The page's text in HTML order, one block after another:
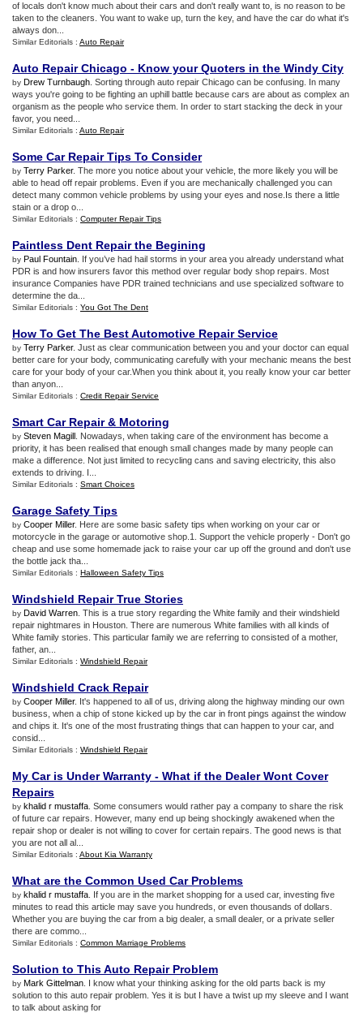
of locals don't know much about their cars and don't really want to, is no reason to be
taken to the cleaners. You want to wake up, turn the key, and have the car do what it's
always don...
Similar Editorials : Auto Repair
Auto Repair Chicago - Know your Quoters in the Windy City
by Drew Turnbaugh . Sorting through auto repair Chicago can be confusing. In many
ways you're going to be fighting an uphill battle because cars are about as complex an
organism as the people who service them. In order to start stacking the deck in your
favor, you need...
Similar Editorials : Auto Repair
Some Car Repair Tips To Consider
by Terry Parker. The more you notice about your vehicle, the more likely you will be
able to head off repair problems. Even if you are mechanically challenged you can
detect many common vehicle problems by using your eyes and nose.Is there a little
stain or a drop o...
Similar Editorials : Computer Repair Tips
Paintless Dent Repair the Begining
by Paul Fountain . If you’ve had hail storms in your area you already understand what
PDR is and how insurers favor this method over regular body shop repairs. Most
insurance Companies have PDR trained technicians and use specialized software to
determine the da...
Similar Editorials : You Got The Dent
How To Get The Best Automotive Repair Service
by Terry Parker. Just as clear communication between you and your doctor can equal
better care for your body, communicating carefully with your mechanic means the best
care for your body of your car.When you think about it, you really know your car better
than anyon...
Similar Editorials : Credit Repair Service
Smart Car Repair& Motoring
by Steven Magill . Nowadays, when taking care of the environment has become a
priority, it has been realised that enough small changes made by many people can
make a difference. Not just limited to recycling cans and saving electricity, this also
extends to driving. I...
Similar Editorials : Smart Choices
Garage Safety Tips
by Cooper Miller. Here are some basic safety tips when working on your car or
motorcycle in the garage or automotive shop.1. Support the vehicle properly - Don't go
cheap and use some homemade jack to raise your car up off the ground and don't use
the bottle jack tha...
Similar Editorials : Halloween Safety Tips
Windshield Repair True Stories
by David Warren . This is a true story regarding the White family and their windshield
repair nightmares in Houston. There are numerous White families with all kinds of
White family stories. This particular family we are referring to consisted of a mother,
father, an...
Similar Editorials : Windshield Repair
Windshield Crack Repair
by Cooper Miller. It's happened to all of us, driving along the highway minding our own
business, when a chip of stone kicked up by the car in front pings against the window
and chips it. It's one of the most frustrating things that can happen to your car, and
consid...
Similar Editorials : Windshield Repair
My Car is Under Warranty - What if the Dealer Wont Cover
Repairs
by khalid r mustaffa . Some consumers would rather pay a company to share the risk
of future car repairs. However, many end up being shockingly awakened when the
repair shop or dealer is not willing to cover for certain repairs. The good news is that
you are not all al...
Similar Editorials : About Kia Warranty
What are the Common Used Car Problems
by khalid r mustaffa . If you are in the market shopping for a used car, investing five
minutes to read this article may save you hundreds, or even thousands of dollars.
Whether you are buying the car from a big dealer, a small dealer, or a private seller
there are commo...
Similar Editorials : Common Marriage Problems
Solution to This Auto Repair Problem
by Mark Gittelman . I know what your thinking asking for the old parts back is my
solution to this auto repair problem. Yes it is but I have a twist up my sleeve and I want
to talk about asking for